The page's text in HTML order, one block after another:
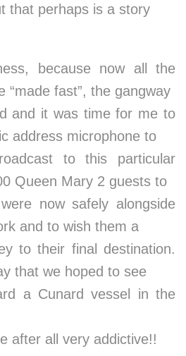
that perhaps is a story
because now all the
“made fast”, the gangway
and it was time for me to
address microphone to
to this particular
Queen Mary 2 guests to
now safely alongside
and to wish them a
to their final destination.
that we hoped to see
a Cunard vessel in the
after all very addictive!!